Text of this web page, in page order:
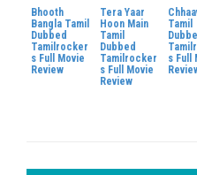
Bhooth
Bangla Tamil
Dubbed
Tamilrocker
s Full Movie
Review
Tera Yaar
Hoon Main
Tamil
Dubbed
Tamilrocker
s Full Movie
Review
Tamil
s Full